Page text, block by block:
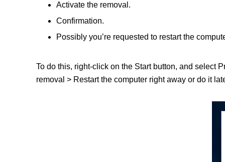
Activate the removal.
Confirmation.
Possibly you’re requested to restart the
To do this, right-click on the Start button, and select
removal > Restart the computer right away or do it